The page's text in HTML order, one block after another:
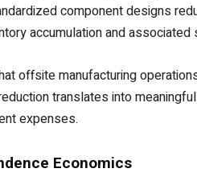
component designs
accumulation and associated
offsite manufacturing
translates into
expenses.
Economics